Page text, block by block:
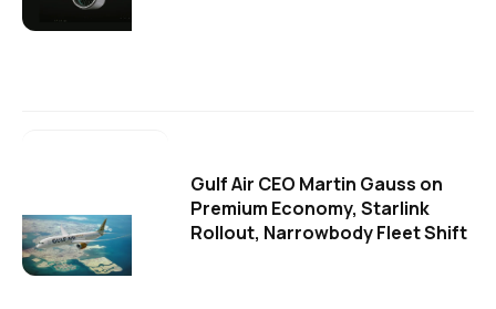
Gulf Air CEO Martin Gauss on
Premium Economy, Starlink
Rollout, Narrowbody Fleet Shift